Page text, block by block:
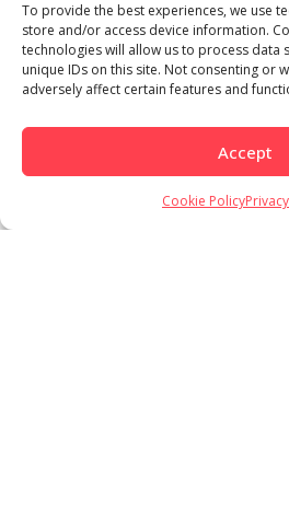
To provide the best experiences, we use
store and/or access device information.
technologies will allow us to process data
unique IDs on this site. Not consenting or
adversely affect certain features and
Accept
Cookie Policy